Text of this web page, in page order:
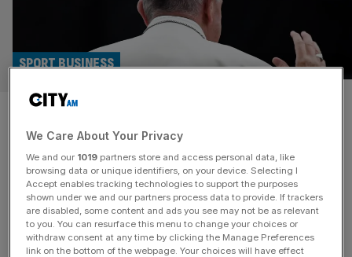
All Italian football postponed
following death of Pope
Francis
SPORT BUSINESS
Italian football chiefs have postponed all games due to be
played today, including four in Serie A, following the
death of Pope Francis. The fixtures affected include key
We Care About Your Privacy
We and our 1019 partners store and access personal data, like
browsing data or unique identifiers, on your device. Selecting I
Accept enables tracking technologies to support the purposes
shown under we and our partners process data to provide. If trackers
are disabled, some content and ads you see may not be as relevant
to you. You can resurface this menu to change your choices or
withdraw consent at any time by clicking the Manage Preferences
link on the bottom of the webpage. Your choices will have effect